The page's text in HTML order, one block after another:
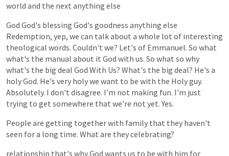
world and the next anything else
God God's blessing God's goodness anything else
Redemption, yep, we can talkabout a whole lot of interesting
theological words. Couldn't we? Let's of Emmanuel. So what
what's the manual about it God with us. So what so why
what's the big deal God With Us? What's the big deal? He's a
holyGod. He's very holywe want to be with the Holyguy.
Absolutely. I don't disagree. I'm not making fun. I'm just
trying to get somewhere that we're not yet. Yes.
People are getting togetherwith family that they haven't
seen fora long time. What are theycelebrating?
relationship that's whyGod wants us to be with him for